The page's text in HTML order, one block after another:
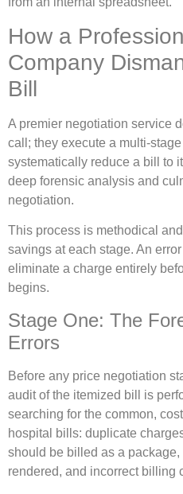
How a
Company
Bill
A premier negotiation service
call; they execute a multi-
systematically reduce a bill to
deep forensic analysis and
negotiation.
This process is methodical
savings at each stage. An
eliminate a charge entirely
begins.
Stage One: The
Errors
Before any price negotiation
audit of the itemized bill is
searching for the common,
hospital bills: duplicate
should be billed as a
rendered, and incorrect billing